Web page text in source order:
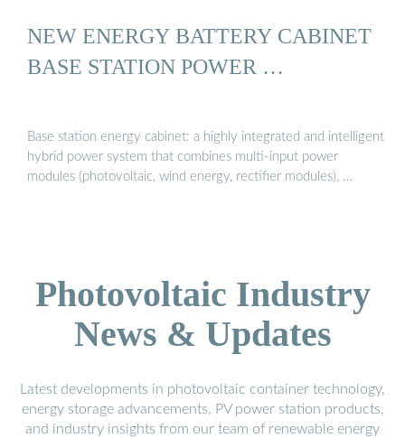
NEW ENERGY BATTERY CABINET
BASE STATION POWER …
Base station energy cabinet: a highly integrated and intelligent
hybrid power system that combines multi-input power
modules (photovoltaic, wind energy, rectifier modules), …
Photovoltaic Industry
News & Updates
Latest developments in photovoltaic container technology,
energy storage advancements, PV power station products,
and industry insights from our team of renewable energy